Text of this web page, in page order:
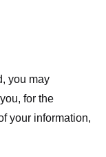
you may
for the
your information,